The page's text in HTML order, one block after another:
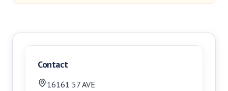
Contact
16161 57 AVE